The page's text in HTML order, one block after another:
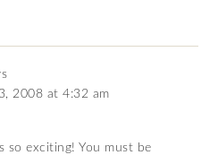
2008 at 4:32 am
so exciting! You must be